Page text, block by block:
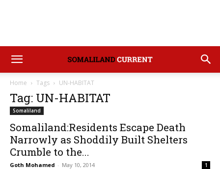
Home Tags UN-HABITAT
Tag: UN-HABITAT
Somaliland
Somaliland:Residents Escape Death
Narrowly as Shoddily Built Shelters
Crumble to the...
Goth Mohamed - May 10, 2014 1